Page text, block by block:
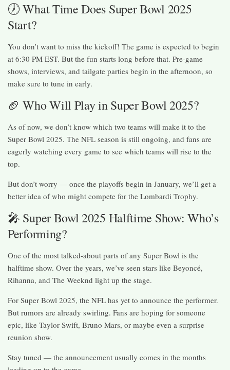
🕖 What Time Does Super Bowl 2025
Start?
You don’t want to miss the kickoff! The game is expected to begin
at 6:30 PM EST. But the fun starts long before that. Pre-game
shows, interviews, and tailgate parties begin in the afternoon, so
make sure to tune in early.
🏈 Who Will Play in Super Bowl 2025?
As of now, we don’t know which two teams will make it to the
Super Bowl 2025. The NFL season is still ongoing, and fans are
eagerly watching every game to see which teams will rise to the
top.
But don’t worry — once the playoffs begin in January, we’ll get a
better idea of who might compete for the Lombardi Trophy.
🎤 Super Bowl 2025 Halftime Show: Who’s
Performing?
One of the most talked-about parts of any Super Bowl is the
halftime show. Over the years, we’ve seen stars like Beyoncé,
Rihanna, and The Weeknd light up the stage.
For Super Bowl 2025, the NFL has yet to announce the performer.
But rumors are already swirling. Fans are hoping for someone
epic, like Taylor Swift, Bruno Mars, or maybe even a surprise
reunion show.
Stay tuned — the announcement usually comes in the months